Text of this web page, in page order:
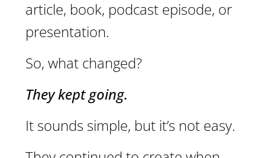
article, book, podcast episode, or
presentation.
So, what changed?
They kept going.
It sounds simple, but it’s not easy.